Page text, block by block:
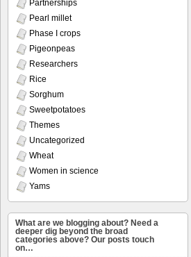
Partnerships
Pearl millet
Phase I crops
Pigeonpeas
Researchers
Rice
Sorghum
Sweetpotatoes
Themes
Uncategorized
Wheat
Women in science
Yams
What are we blogging about? Need a
deeper dig beyond the broad
categories above? Our posts touch
on…